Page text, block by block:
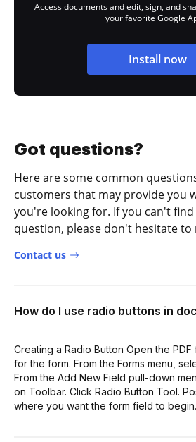
Access documents and edit, sign, and
your favorite Google
Install now
Got questions?
Here are some common
customers that may provide you
you're looking for. If you can't
question, please don't hesitate to
Contact us
How do I use radio buttons in
Creating a Radio Button Open the
for the form. From the Forms menu,
From the Add New Field pull-down
on Toolbar. Click Radio Button Tool.
where you want the form field to begin.